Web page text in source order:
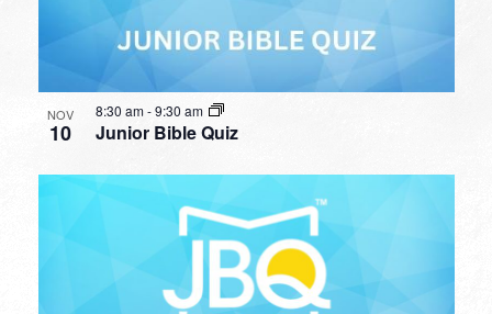
NOV
10 Junior Bible Quiz
8:30 am-9:30 am